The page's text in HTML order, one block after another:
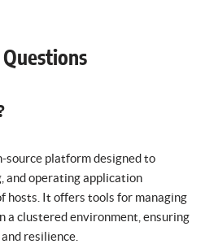
source platform designed to
and operating application
hosts. It offers tools for managing
a clustered environment, ensuring
resilience.